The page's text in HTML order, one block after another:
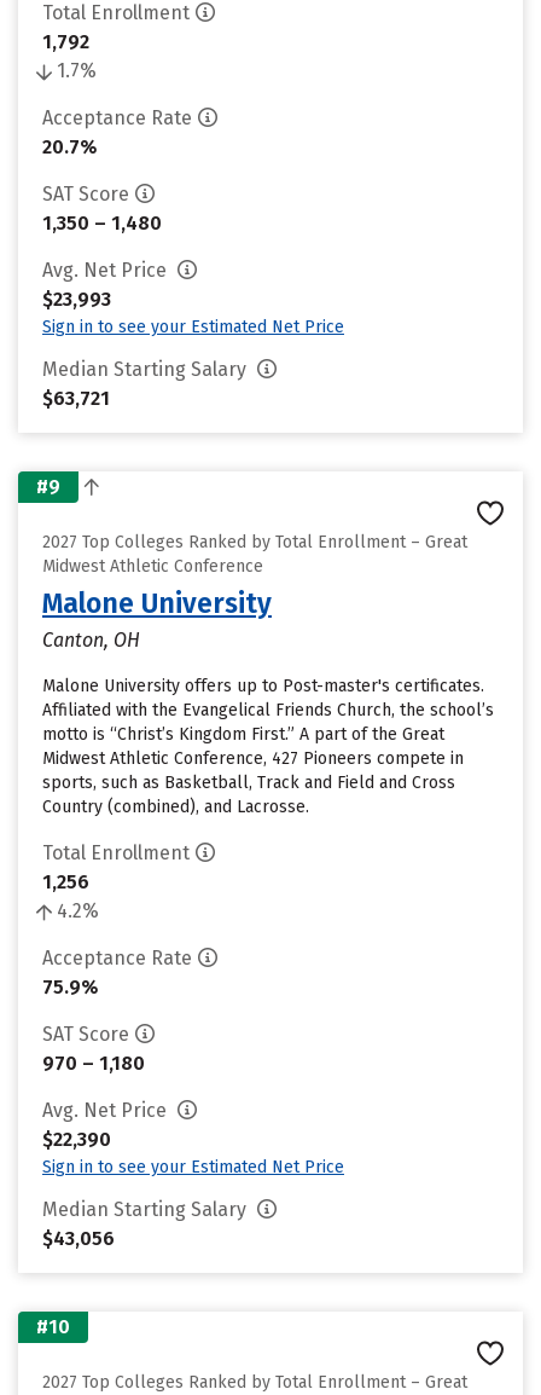
Total Enrollment
1,792
1.7%
Acceptance Rate
20.7%
SAT Score
1,350 – 1,480
Avg. Net Price
$23,993
Sign in to see your Estimated Net Price
Median Starting Salary
$63,721
#9
2027 Top Colleges Ranked by Total Enrollment – Great
Midwest Athletic Conference
Malone University
Canton, OH
Malone University offers up to Post-master's certificates.
Affiliated with the Evangelical Friends Church, the school’s
motto is “Christ’s Kingdom First.” A part of the Great
Midwest Athletic Conference, 427 Pioneers compete in
sports, such as Basketball, Track and Field and Cross
Country (combined), and Lacrosse.
Total Enrollment
1,256
4.2%
Acceptance Rate
75.9%
SAT Score
970 – 1,180
Avg. Net Price
$22,390
Sign in to see your Estimated Net Price
Median Starting Salary
$43,056
#10
2027 Top Colleges Ranked by Total Enrollment – Great